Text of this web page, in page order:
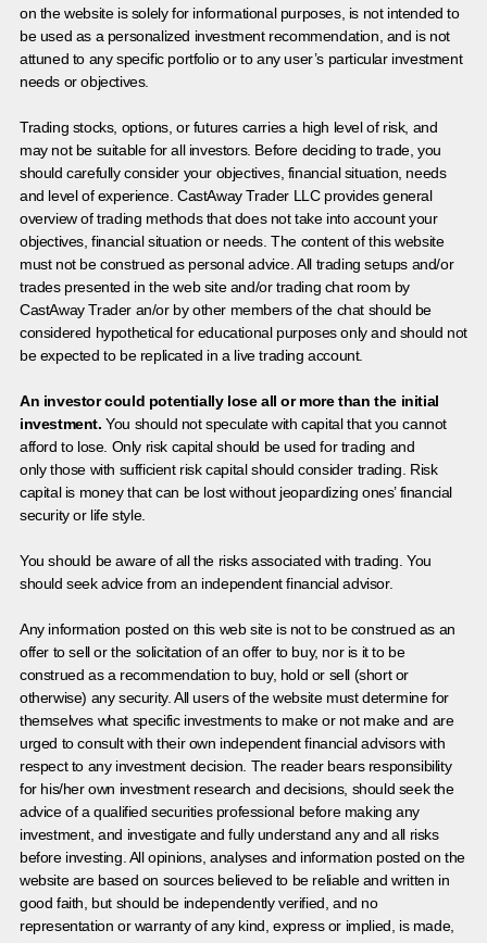
on the website is solely for informational purposes, is not intended to
be used as a personalized investment recommendation, and is not
attuned to any specific portfolio or to any user’s particular investment
needs or objectives.
Trading stocks, options, or futures carries a high level of risk, and
may not be suitable for all investors. Before deciding to trade, you
should carefully consider your objectives, financial situation, needs
and level of experience. CastAway Trader LLC provides general
overview of trading methods that does not take into account your
objectives, financial situation or needs. The content of this website
must not be construed as personal advice. All trading setups and/or
trades presented in the web site and/or trading chat room by
CastAway Trader an/or by other members of the chat should be
considered hypothetical for educational purposes only and should not
be expected to be replicated in a live trading account.
An investor could potentially lose all or more than the initial
investment. You should not speculate with capital that you cannot
afford to lose. Only risk capital should be used for trading and
only those with sufficient risk capital should consider trading. Risk
capital is money that can be lost without jeopardizing ones’ financial
security or life style.
You should be aware of all the risks associated with trading. You
should seek advice from an independent financial advisor.
Any information posted on this web site is not to be construed as an
offer to sell or the solicitation of an offer to buy, nor is it to be
construed as a recommendation to buy, hold or sell (short or
otherwise) any security. All users of the website must determine for
themselves what specific investments to make or not make and are
urged to consult with their own independent financial advisors with
respect to any investment decision. The reader bears responsibility
for his/her own investment research and decisions, should seek the
advice of a qualified securities professional before making any
investment, and investigate and fully understand any and all risks
before investing. All opinions, analyses and information posted on the
website are based on sources believed to be reliable and written in
good faith, but should be independently verified, and no
representation or warranty of any kind, express or implied, is made,